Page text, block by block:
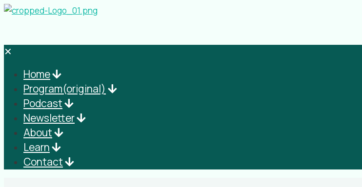
✕
Home
Program(original)
Podcast
Newsletter
About
Learn
Contact